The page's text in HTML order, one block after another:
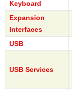
Keyboard
Expansion
Interfaces
USB
USB Services